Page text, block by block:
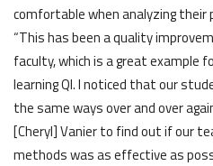
comfortable when analyzing their
“This has been a quality
faculty, which is a great example
learning QI. I noticed that our
the same ways over and over
[Cheryl] Vanier to find out if our
methods was as effective as